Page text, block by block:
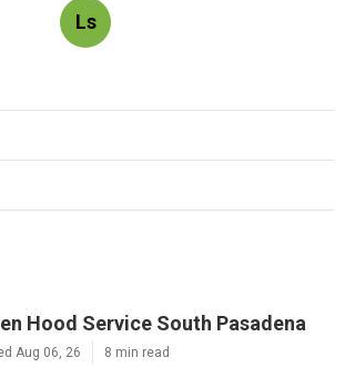
Ls
Hood Service South Pasadena
Aug 06, 26 8 min read